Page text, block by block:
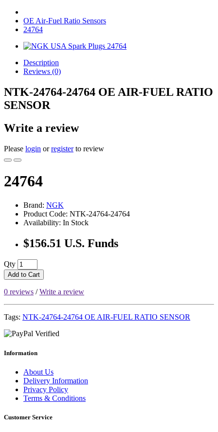
OE Air-Fuel Ratio Sensors
24764
Description
Reviews (0)
NTK-24764-24764 OE AIR-FUEL RATIO
SENSOR
Write a review
Please login orregisterto review
24764
Brand: NGK
Product Code: NTK-24764-24764
Availability: In Stock
$156.51 U.S. Funds
Qty
Add to Cart
0 reviews /Write a review
Tags: NTK-24764-24764 OE AIR-FUEL RATIO SENSOR
Information
About Us
Delivery Information
Privacy Policy
Terms & Conditions
Customer Service